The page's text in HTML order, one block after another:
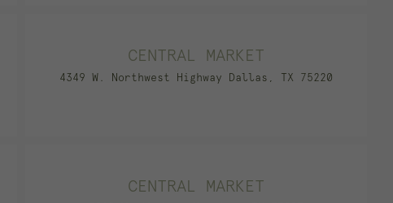
CENTRAL MARKET
4349 W. Northwest Highway Dallas, TX 75220
CENTRAL MARKET